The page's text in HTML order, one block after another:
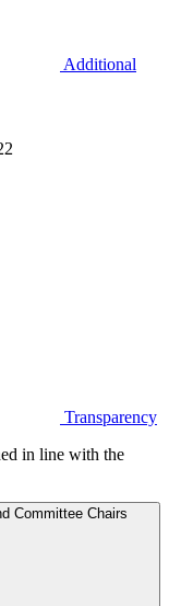
Additional
Transparency
in line with the
Committee Chairs